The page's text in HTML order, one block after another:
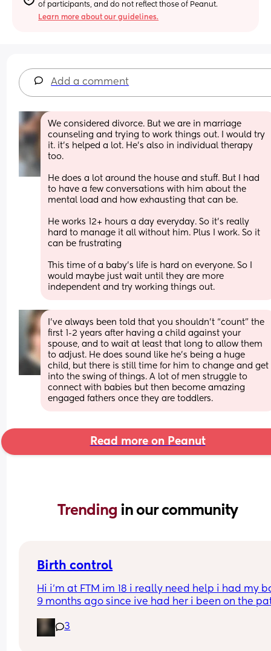
of participants, and do not reflect those of Peanut.
Learn more about our guidelines.
Add a comment
We considered divorce. But we are in marriage
counseling and trying to work things out. I would try
it. it's helped a lot. He's also in individual therapy
too.
He does a lot around the house and stuff. But I had
to have a few conversations with him about the
mental load and how exhausting that can be.
He works 12+ hours a day everyday. So it's really
hard to manage it all without him. Plus I work. So it
can be frustrating
This time of a baby's life is hard on everyone. So I
would maybe just wait until they are more
independent and try working things out.
I’ve always been told that you shouldn’t “count” the
first 1-2 years after having a child against your
spouse, and to wait at least that long to allow them
to adjust. He does sound like he’s being a huge
child, but there is still time for him to change and get
into the swing of things. A lot of men struggle to
connect with babies but then become amazing
engaged fathers once they are toddlers.
Read more on Peanut
Trending in our community
Birth control
Hi i’m at FTM im 18 i really need help i had my
9 months ago since ive had her i been on the
that i can just get it and forget about it i want to
my weight loss journey so im really looking for
3